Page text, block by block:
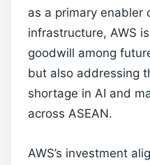
as a primary enabler
infrastructure, AWS
goodwill among
but also addressing
shortage in AI and
across ASEAN.
AWS’s investment